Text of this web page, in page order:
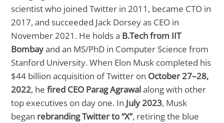
scientist who joined Twitter in 2011, became CTO in
2017, and succeeded Jack Dorsey as CEO in
November 2021. He holds a B.Tech from IIT
Bombayand an MS/PhD in Computer Science from
Stanford University. When Elon Musk completed his
$44 billion acquisition of Twitter on October 27–28,
2022, hefired CEO Parag Agrawalalong with other
top executives on day one. In July 2023, Musk
began rebranding Twitter to “X”, retiring the blue